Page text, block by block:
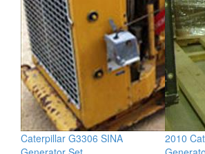
Caterpillar G3306 SINA
2010